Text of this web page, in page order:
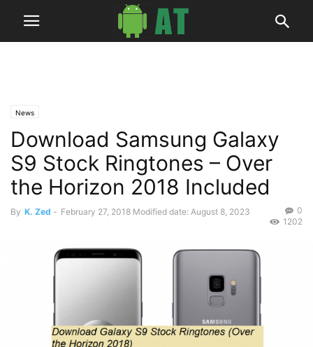
News
Download Samsung Galaxy
S9 Stock Ringtones – Over
the Horizon 2018 Included
By K. Zed - February 27, 2018 Modified date: August 8, 2023
0
1202